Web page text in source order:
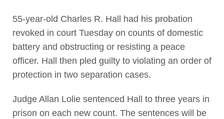
55-year-old Charles R. Hall had his probation
revoked in court Tuesday on counts of domestic
battery and obstructing or resisting a peace
officer. Hall then pled guilty to violating an order of
protection in two separation cases.
Judge Allan Lolie sentenced Hall to three years in
prison on each new count. The sentences will be